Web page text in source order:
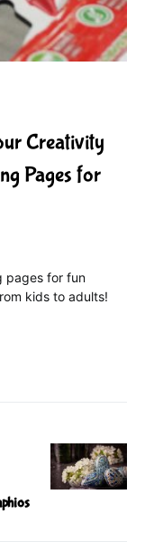
Creativity
Pages for
pages for fun
kids to adults!